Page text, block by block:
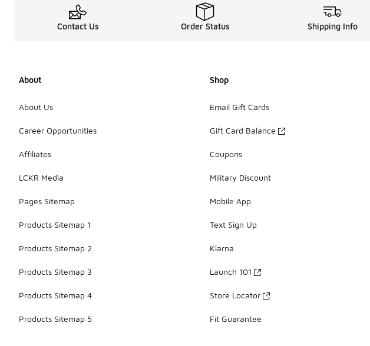
Contact Us Order Status Shipping Info
About
About Us
Career Opportunities
Affiliates
LCKR Media
Pages Sitemap
Products Sitemap 1
Products Sitemap 2
Products Sitemap 3
Products Sitemap 4
Products Sitemap 5
Shop
Email Gift Cards
Gift Card Balance
Coupons
Military Discount
Mobile App
Text Sign Up
Klarna
Launch 101
Store Locator
Fit Guarantee